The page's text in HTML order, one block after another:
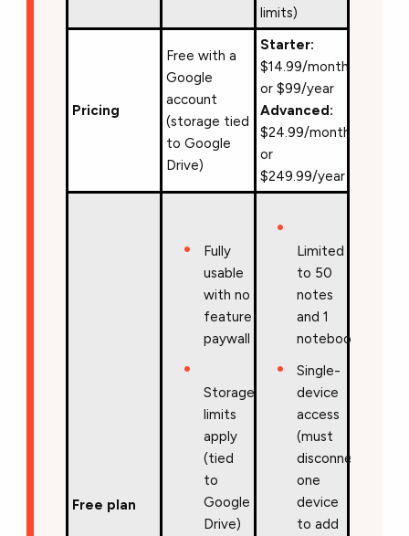
limits)
Pricing
Free with a
Google
account
(storage tied
to Google
Drive)
Starter:
$14.99/month
or $99/year
Advanced:
$24.99/month
or
$249.99/year
Free plan
Fully
usable
with no
feature
paywall
Storage
limits
apply
(tied
to
Google
Drive)
Limited
to 50
notes
and 1
notebook
Single-
device
access
(must
disconnect
one
device
to add